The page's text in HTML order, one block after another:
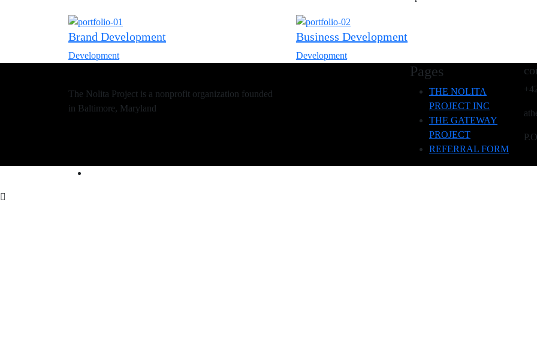
Brand Development
Development
Business Development
Development
The Nolita Project is a nonprofit organization founded
in Baltimore, Maryland
Pages
THE NOLITA
PROJECT INC
THE GATEWAY
PROJECT
REFERRAL FORM